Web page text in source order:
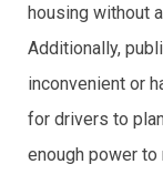
housing without
Additionally,
inconvenient or
for drivers to
enough power to